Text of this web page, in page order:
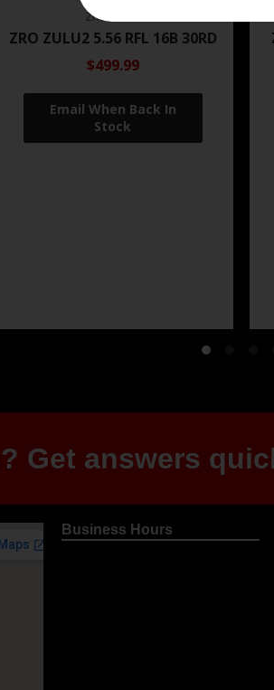
ZRODELTA
ZRO ZULU2 5.56 RFL 16B 30RD
$499.99
Get answers
Business Hours